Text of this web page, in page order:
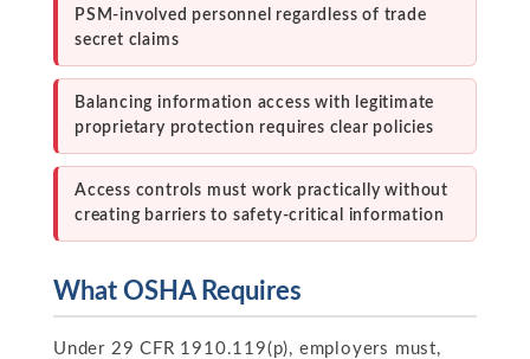
PSM-involved personnel regardless of trade
secret claims
Balancing information access with legitimate
proprietary protection requires clear policies
Access controls must work practically without
creating barriers to safety-critical information
What OSHA Requires
Under 29 CFR 1910.119(p), employers must,